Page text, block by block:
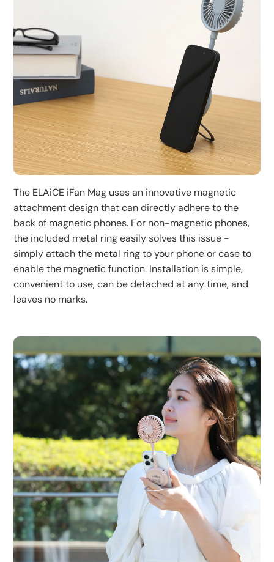
Lightweight and portable design, weighing only 90g,
easy to carry. Type C charging port for convenient
charging. Suitable for outdoor activities, office, or home
use, enjoy a cool breeze anytime, anywhere.
attaching to a phone, increasing usage flexibility.
Before going out, it's recommended to check if the
battery is sufficient and carry a charging cable if
necessary.
The ELAiCE iFan Mag uses an innovative magnetic
attachment design that can directly adhere to the
back of magnetic phones. For non-magnetic phones,
the included metal ring easily solves this issue -
simply attach the metal ring to your phone or case to
enable the magnetic function. Installation is simple,
convenient to use, can be detached at any time, and
leaves no marks.